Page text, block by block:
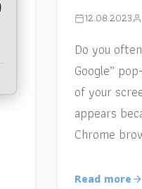
12.08.2023
Do you
Google”
of your
appears
Chrome
Read more